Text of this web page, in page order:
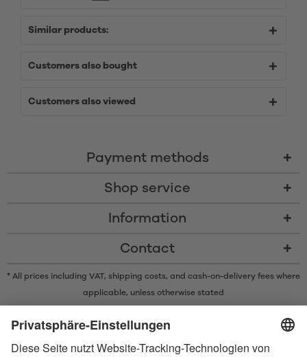
Similar products:
Customers also bought
Customers also viewed
Payment methods
Shop service
Information
Contact
* All prices including VAT, shipping costs, and cash-on-delivery fees where
applicable, unless otherwise stated
by Bluetooth SIG, Inc. and any use of such marks by Satisfyer GmbH is